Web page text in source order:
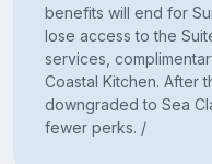
benefits will end for
lose access to the
services,
Coastal Kitchen. After
downgraded to Sea
fewer perks. /